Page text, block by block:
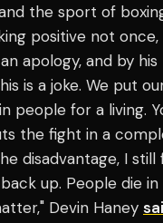
the sport of
positive not once,
apology, and by
is a joke. We put
people for a living.
the fight in a
disadvantage, I
up. People die
Devin Haney